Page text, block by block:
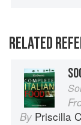
RELATED
By Priscilla